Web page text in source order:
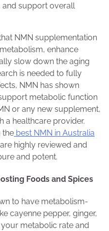
support overall
NMN supplementation
enhance
slow down the aging
is needed to fully
NMN has shown
metabolic function
or any new supplement,
a healthcare provider.
the best NMN in Australia
highly reviewed and
and potent.
Foods and Spices
to have metabolism-
cayenne pepper, ginger,
metabolic rate and